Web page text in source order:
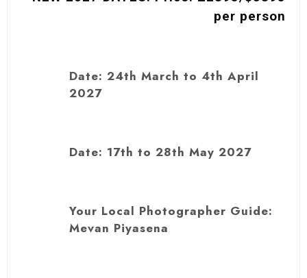
per person
Date: 24th March to 4th April
2027
Date: 17th to 28th May 2027
Your Local Photographer Guide:
Mevan Piyasena